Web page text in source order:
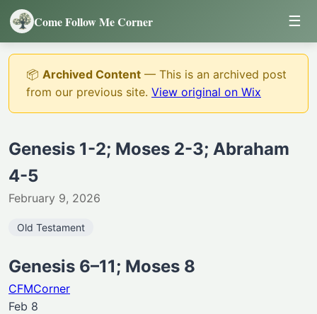
Come Follow Me Corner ☰
📦 Archived Content — This is an archived post
from our previous site. View original on Wix
Genesis 1-2; Moses 2-3; Abraham
4-5
February 9, 2026
Old Testament
Genesis 6–11; Moses 8
CFMCorner
Feb 8